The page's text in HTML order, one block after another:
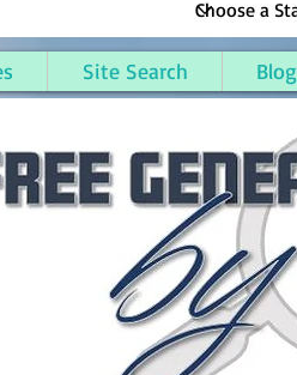
Site Search Blog
County,